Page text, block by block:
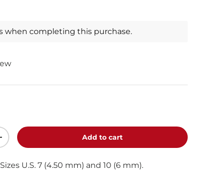
when completing this purchase.
Add to cart
U.S. 7 (4.50 mm) and 10 (6 mm).